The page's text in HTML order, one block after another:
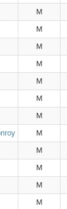
M
M
M
M
M
M
M
M
M
M
M
M